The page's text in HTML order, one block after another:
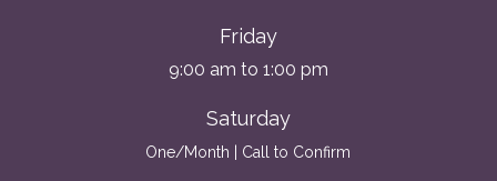
Friday
9:00 am to 1:00 pm
Saturday
One/Month | Call to Confirm